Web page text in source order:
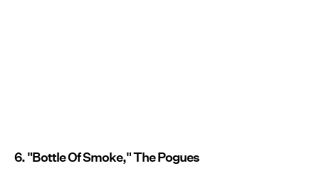
6. "Bottle Of Smoke," The Pogues